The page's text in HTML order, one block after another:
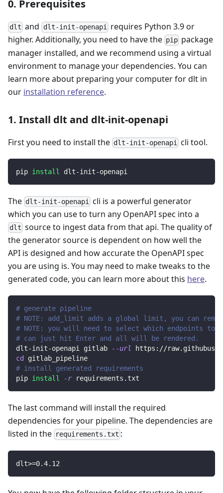
0. Prerequisites
dlt and dlt-init-openapirequires Python 3.9 or
higher. Additionally, you need to have the pip package
manager installed, and we recommend using a virtual
environment to manage your dependencies. You can
learn more about preparing your computer for dlt in
our installation reference.
1. Install dlt and dlt-init-openapi
First you need to install the dlt-init-openapi cli tool.
pip install dlt-init-openapi
The dlt-init-openapi
cli is a powerful generator
which you can use to turn any OpenAPI spec into a
dlt source to ingest data from that api. The quality of
the generator source is dependent on how well the
API is designed and how accurate the OpenAPI spec
you are using is. You may need to make tweaks to the
generated code, you can learn more about this here.
# generate pipeline
# NOTE: add_limit adds a global limit, you can
# NOTE: you will need to select which endpoints to
# can just hit Enter and all will be rendered.
dlt-init-openapi gitlab
--url https://
cd
gitlab_pipeline
# install generated requirements
pip install -r requirements.txt
The last command will install the required
dependencies for your pipeline. The dependencies are
listed in the requirements.txt :
dlt>=0.4.12